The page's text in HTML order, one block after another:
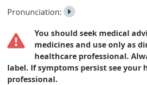
Listen
the
Pronunciation:
Play
You should seek medical
medicines and use only as
healthcare professional.
label. If symptoms persist see your
professional.